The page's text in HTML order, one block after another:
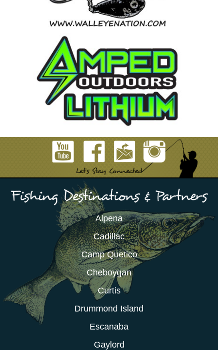
Alpena
Cadillac
Camp Quetico
Cheboygan
Curtis
Drummond Island
Escanaba
Gaylord